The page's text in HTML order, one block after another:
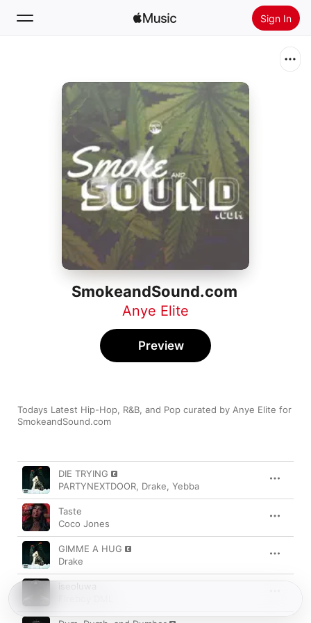
Sign In
Install Apple Music
SmokeandSound.com
Anye Elite
Todays Latest Hip-Hop, R&B, and Pop curated by Anye Elite for
SmokeandSound.com
Preview
Song Time
DIE TRYING
PARTYNEXTDOOR, Drake, Yebba
Taste
Coco Jones
GIMME A HUG
Drake
iseoluwa